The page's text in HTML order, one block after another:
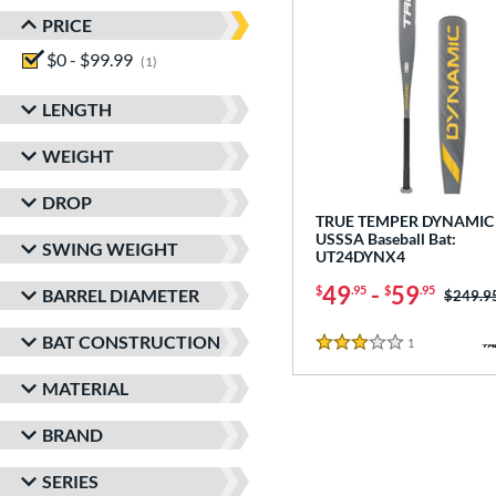
PRICE
$0 - $99.99
1
LENGTH
WEIGHT
DROP
SWING WEIGHT
BARREL DIAMETER
BAT CONSTRUCTION
MATERIAL
BRAND
SERIES
TRUE TEMPER
USSSA Baseball Bat:
UT24DYNX4
$49.95 - $59.95 Price
3 Stars
1